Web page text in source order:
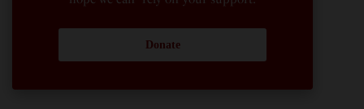
Donate